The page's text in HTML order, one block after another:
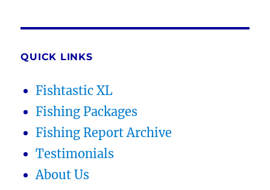
QUICK LINKS
Fishtastic XL
Fishing Packages
Fishing Report Archive
Testimonials
About Us